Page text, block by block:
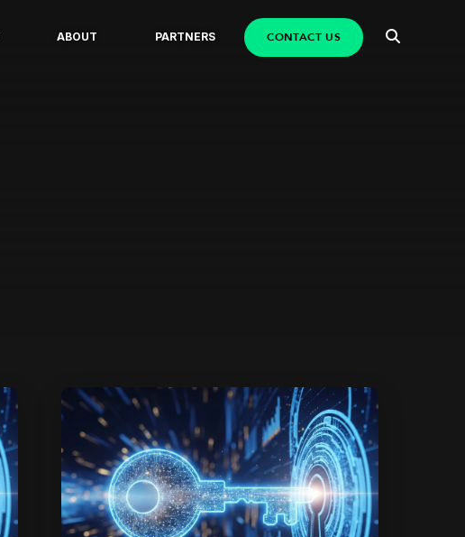
ABOUT PARTNERS CONTACT US